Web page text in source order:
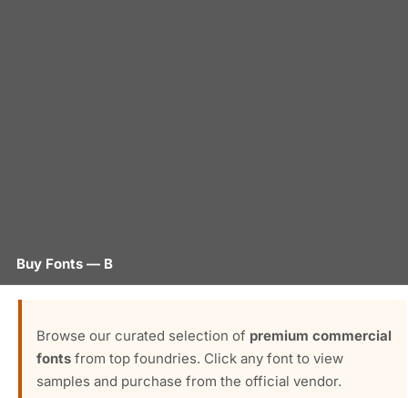
Buy Fonts — B
Browse our curated selection of premium commercial
fonts from top foundries. Click any font to view
samples and purchase from the official vendor.